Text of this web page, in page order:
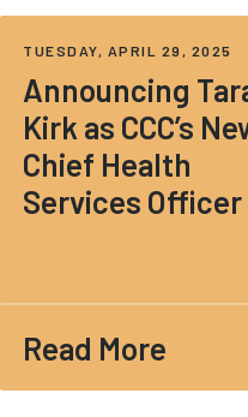
TUESDAY, APRIL 29, 2025
Announcing
Kirk as CCC’s
Chief Health
Services Officer
Read More